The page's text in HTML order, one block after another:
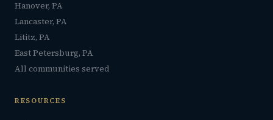
Hanover, PA
Lancaster, PA
Lititz, PA
East Petersburg, PA
All communities served
RESOURCES